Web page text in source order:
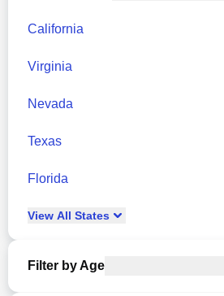
California
Virginia
Nevada
Texas
Florida
View All States
Filter by Age